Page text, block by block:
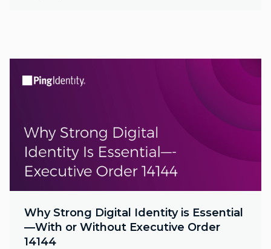
Why Strong Digital Identity is Essential
—With or Without Executive Order
14144